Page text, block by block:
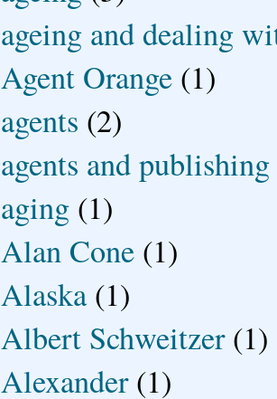
ageing and dealing
Agent Orange (1)
agents (2)
agents and publishing
aging (1)
Alan Cone (1)
Alaska (1)
Albert Schweitzer (1)
Alexander (1)